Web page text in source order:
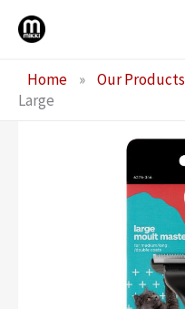
Skip
for:
Home » Our Products
Large